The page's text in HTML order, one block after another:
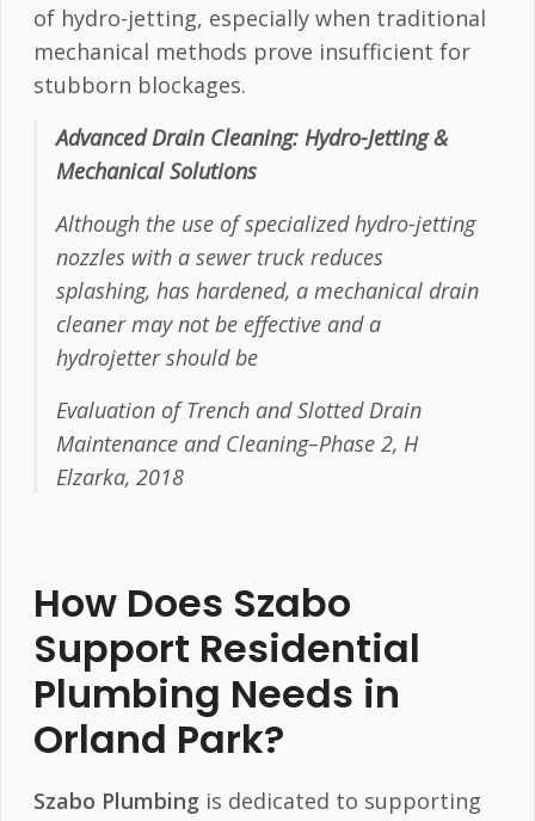
of hydro-jetting, especially when traditional
mechanical methods prove insufficient for
stubborn blockages.
Advanced Drain Cleaning: Hydro-Jetting &
Mechanical Solutions
Although the use of specialized hydro-jetting
nozzles with a sewer truck reduces
splashing, has hardened, a mechanical drain
cleaner may not be effective and a
hydrojetter should be
Evaluation of Trench and Slotted Drain
Maintenance and Cleaning–Phase 2, H
Elzarka, 2018
How Does Szabo
Support Residential
Plumbing Needs in
Orland Park?
Szabo Plumbing is dedicated to supporting